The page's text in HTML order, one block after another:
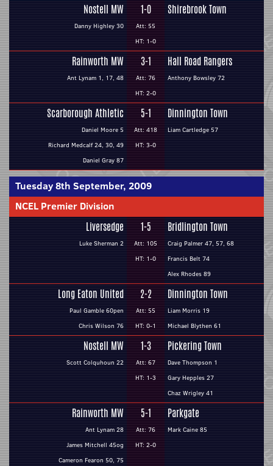
Nostell MW
Danny Highley 30
1-0
Att: 55
HT: 1-0
Shirebrook Town
Rainworth MW
Ant Lynam 1, 17, 48
3-1
Att: 76
HT: 2-0
Hall Road Rangers
Anthony Bowsley 72
Scarborough Athletic
Daniel Moore 5
Richard Medcalf 24, 30, 49
Daniel Gray 87
5-1
Att: 418
HT: 3-0
Dinnington Town
Liam Cartledge 57
Tuesday 8th September, 2009
NCEL Premier Division
Liversedge
Luke Sherman 2
1-5
Att: 105
HT: 1-0
Bridlington Town
Craig Palmer 47, 57, 68
Francis Belt 74
Alex Rhodes 89
Long Eaton United
Paul Gamble 60pen
Chris Wilson 76
2-2
Att: 55
HT: 0-1
Dinnington Town
Liam Morris 19
Michael Blythen 61
Nostell MW
Scott Colquhoun 22
1-3
Att: 67
HT: 1-3
Pickering Town
Dave Thompson 1
Gary Hepples 27
Chaz Wrigley 41
Rainworth MW
Ant Lynam 28
James Mitchell 45og
Cameron Fearon 50, 75
5-1
Att: 76
HT: 2-0
Parkgate
Mark Caine 85